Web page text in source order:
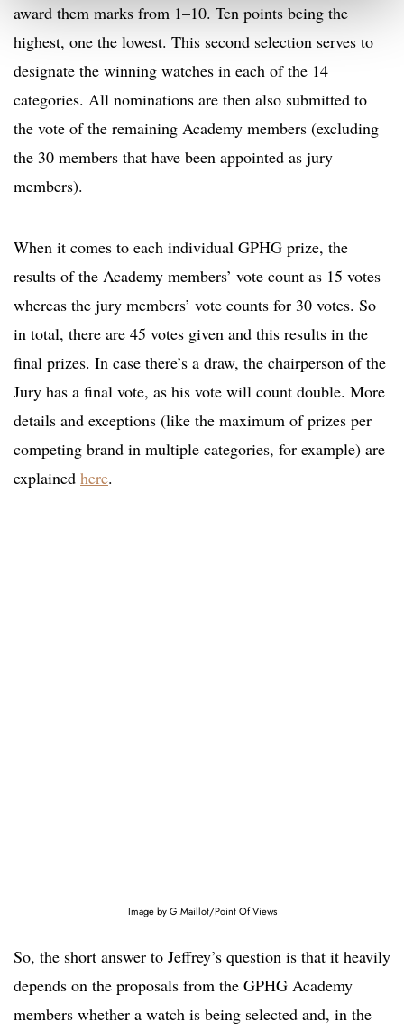
award them marks from 1–10. Ten points being the
highest, one the lowest. This second selection serves to
designate the winning watches in each of the 14
categories. All nominations are then also submitted to
the vote of the remaining Academy members (excluding
the 30 members that have been appointed as jury
members).
When it comes to each individual GPHG prize, the
results of the Academy members’ vote count as 15 votes
whereas the jury members’ vote counts for 30 votes. So
in total, there are 45 votes given and this results in the
final prizes. In case there’s a draw, the chairperson of the
Jury has a final vote, as his vote will count double. More
details and exceptions (like the maximum of prizes per
competing brand in multiple categories, for example) are
explained here.
Image by G.Maillot/Point Of Views
So, the short answer to Jeffrey’s question is that it heavily
depends on the proposals from the GPHG Academy
members whether a watch is being selected and, in the